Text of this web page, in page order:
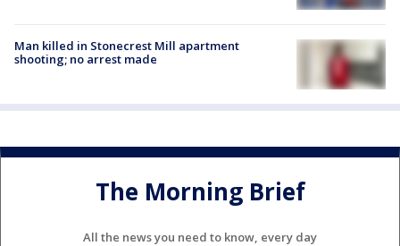
Man killed in Stonecrest Mill apartment
shooting; no arrest made
The Morning Brief
All the news you need to know, every day